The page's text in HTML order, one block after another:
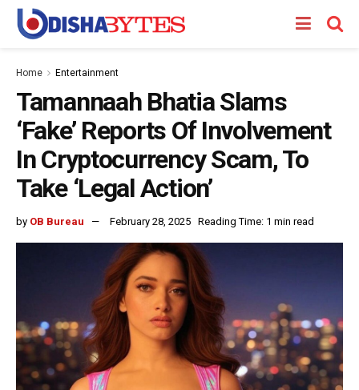
Home Entertainment
Tamannaah Bhatia Slams
‘Fake’ Reports Of Involvement
In Cryptocurrency Scam, To
Take ‘Legal Action’
by OB Bureau February 28, 2025 Reading Time: 1 min read